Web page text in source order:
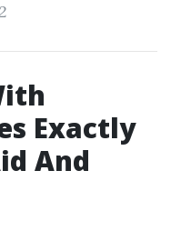
Exactly
And